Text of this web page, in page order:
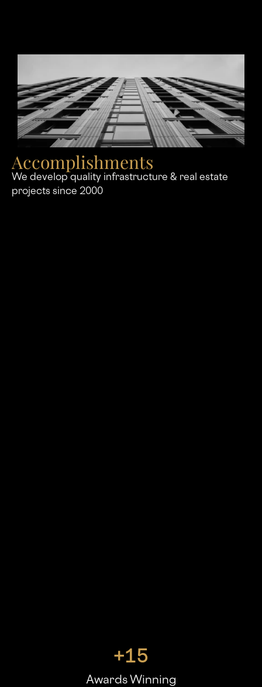
Accomplishments
We develop quality infrastructure & real estate
projects since 2000
Awards Winning
+15